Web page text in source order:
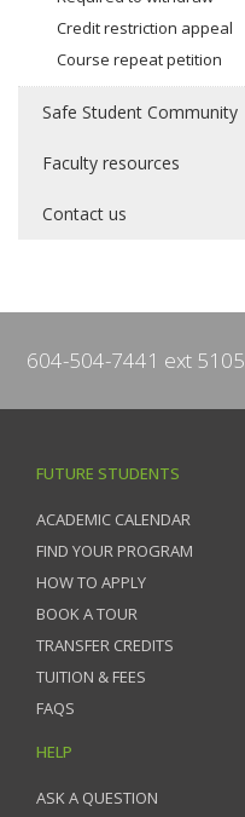
Credit restriction appeal
Course repeat petition
Safe Student Community
Faculty resources
Contact us
604-504-7441 ext 5105
FUTURE STUDENTS
ACADEMIC CALENDAR
FIND YOUR PROGRAM
HOW TO APPLY
BOOK A TOUR
TRANSFER CREDITS
TUITION & FEES
FAQS
HELP
ASK A QUESTION